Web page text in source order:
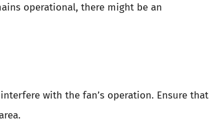
operational, there might be an
with the fan’s operation. Ensure that